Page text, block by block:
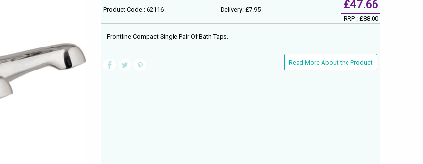
Product Code : 62116 Delivery: £7.95 £47.66
RRP :£88.00
Frontline Compact Single Pair Of Bath Taps.
Read More About the Product